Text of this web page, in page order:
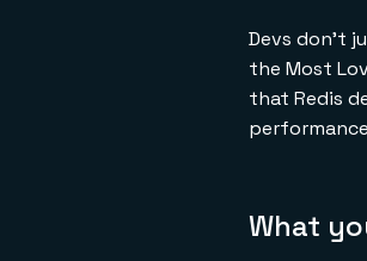
Devs don't
the Most
that Redis
What